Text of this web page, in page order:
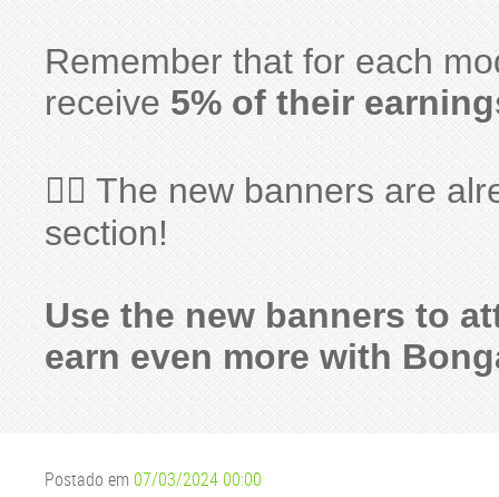
Remember that for each
receive 5% of their
👉🏻 The new banners are
section!
Use the new banners to
earn even more with
Postado em 07/03/2024 00:00